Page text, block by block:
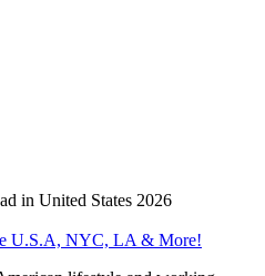
in United States 2026
U.S.A, NYC, LA & More!